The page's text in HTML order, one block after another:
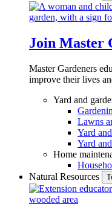
Join Master
Master Gardeners
improve their lives
Yard and
Lawns
Yard
Yard
Home
Natural Resources